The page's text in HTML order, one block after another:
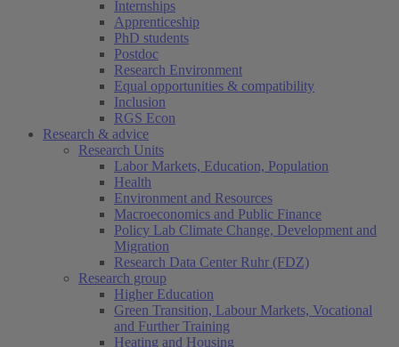
Internships
Apprenticeship
PhD students
Postdoc
Research Environment
Equal opportunities & compatibility
Inclusion
RGS Econ
Research & advice
Research Units
Labor Markets, Education, Population
Health
Environment and Resources
Macroeconomics and Public Finance
Policy Lab Climate Change, Development and
Migration
Research Data Center Ruhr (FDZ)
Research group
Higher Education
Green Transition, Labour Markets, Vocational
and Further Training
Heating and Housing